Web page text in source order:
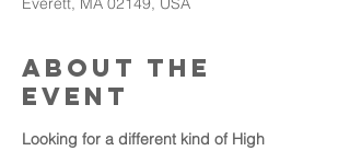
About the
event
Looking for a different kind of High